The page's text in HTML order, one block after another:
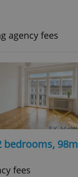
agency fees
bedrooms, 98m
fees